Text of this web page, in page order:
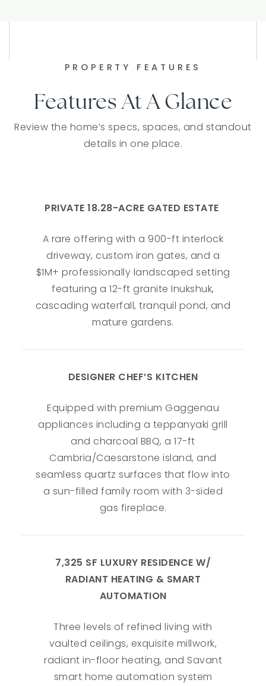
PROPERTY FEATURES
Features At A Glance
Review the home’s specs, spaces, and standout
details in one place.
PRIVATE 18.28-ACRE GATED ESTATE
A rare offering with a 900-ft interlock
driveway, custom iron gates, and a
$1M+ professionally landscaped setting
featuring a 12-ft granite Inukshuk,
cascading waterfall, tranquil pond, and
mature gardens.
DESIGNER CHEF’S KITCHEN
Equipped with premium Gaggenau
appliances including a teppanyaki grill
and charcoal BBQ, a 17-ft
Cambria/Caesarstone island, and
seamless quartz surfaces that flow into
a sun-filled family room with 3-sided
gas fireplace.
7,325 SF LUXURY RESIDENCE W/
RADIANT HEATING & SMART
AUTOMATION
Three levels of refined living with
vaulted ceilings, exquisite millwork,
radiant in-floor heating, and Savant
smart home automation system